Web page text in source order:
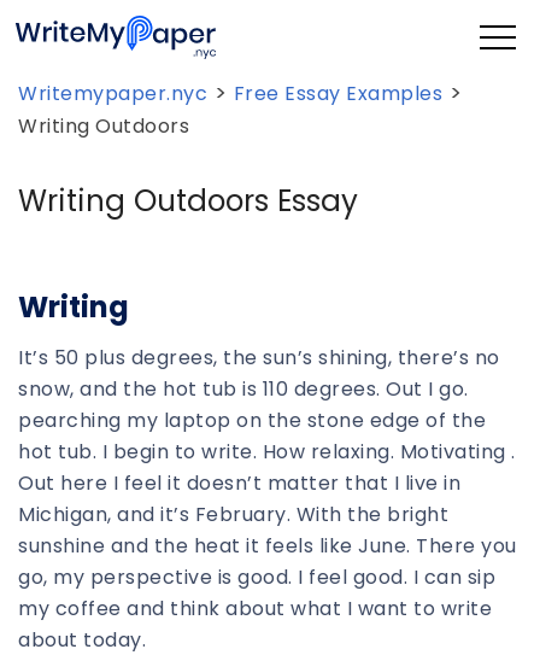
Writemypaper.nyc > Free Essay Examples >
Writing Outdoors
Writing Outdoors Essay
Writing
It’s 50 plus degrees, the sun’s shining, there’s no
snow, and the hot tub is 110 degrees. Out I go.
pearching my laptop on the stone edge of the
hot tub. I begin to write. How relaxing. Motivating .
Out here I feel it doesn’t matter that I live in
Michigan, and it’s February. With the bright
sunshine and the heat it feels like June. There you
go, my perspective is good. I feel good. I can sip
my coffee and think about what I want to write
about today.